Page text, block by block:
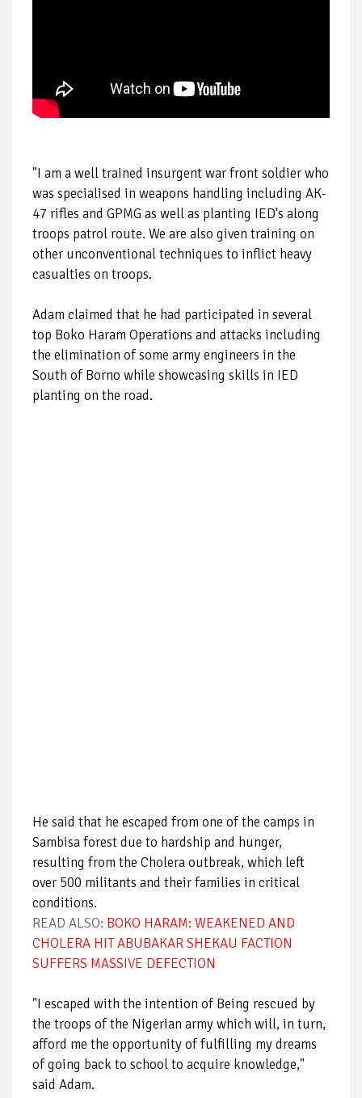
"I am a well trained insurgent war front soldier who
was specialised in weapons handling including AK-
47 rifles and GPMG as well as planting IED's along
troops patrol route. We are also given training on
other unconventional techniques to inflict heavy
casualties on troops.
Adam claimed that he had participated in several
top Boko Haram Operations and attacks including
the elimination of some army engineers in the
South of Borno while showcasing skills in IED
planting on the road.
He said that he escaped from one of the camps in
Sambisa forest due to hardship and hunger,
resulting from the Cholera outbreak, which left
over 500 militants and their families in critical
conditions.
READ ALSO: BOKO HARAM: WEAKENED AND
CHOLERA HIT ABUBAKAR SHEKAU FACTION
SUFFERS MASSIVE DEFECTION
"I escaped with the intention of Being rescued by
the troops of the Nigerian army which will, in turn,
afford me the opportunity of fulfilling my dreams
of going back to school to acquire knowledge,"
said Adam.